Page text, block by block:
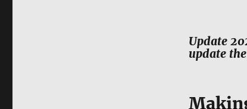
Update
update